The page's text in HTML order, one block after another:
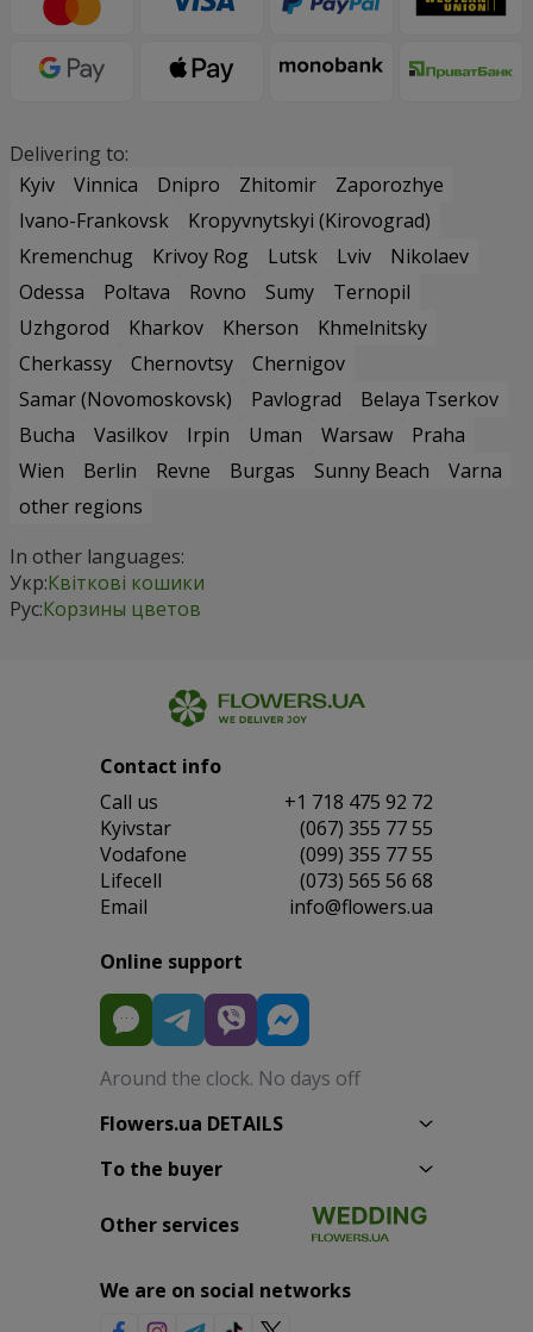
Delivering to:
Kyiv
Vinnica Dnipro Zhitomir
Zaporozhye
Ivano-Frankovsk
Kropyvnytskyi (Kirovograd)
Kremenchug
Krivoy Rog Lutsk Lviv
Nikolaev
Odessa
Poltava Rovno Sumy
Ternopil
Uzhgorod
Kharkov Kherson
Khmelnitsky
Cherkassy
Chernovtsy
Chernigov
Samar (Novomoskovsk)
Pavlograd
Belaya Tserkov
Bucha
Vasilkov Irpin Uman Warsaw
Praha
Wien
Berlin Revne Burgas Sunny Beach
Varna
other regions
In other languages:
Укр:Квіткові кошики
Рус:Корзины цветов
Contact info
Сall us
+1 718 475 92 72
Kyivstar
(067) 355 77 55
Vodafone
(099) 355 77 55
Lifecell
(073) 565 56 68
Email
info@flowers.ua
Online support
Around the clock. No days off
Flowers.ua DETAILS
To the buyer
Other services
We are on social networks